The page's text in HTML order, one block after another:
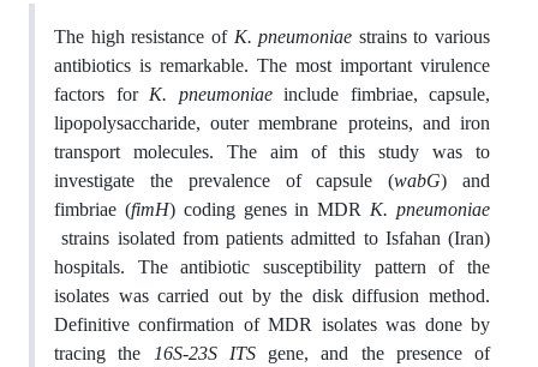
The high resistance of K. pneumoniae strains to various
antibiotics is remarkable. The most important virulence
factors for K. pneumoniae include fimbriae, capsule,
lipopolysaccharide, outer membrane proteins, and iron
transport molecules. The aim of this study was to
investigate the prevalence of capsule (wabG) and
fimbriae (fimH) coding genes in MDRK. pneumoniae
strains isolated from patients admitted to Isfahan (Iran)
hospitals. The antibiotic susceptibility pattern of the
isolates was carried out by the disk diffusion method.
Definitive confirmation of MDR isolates was done by
tracing the 16S-23S ITSgene, and the presence of